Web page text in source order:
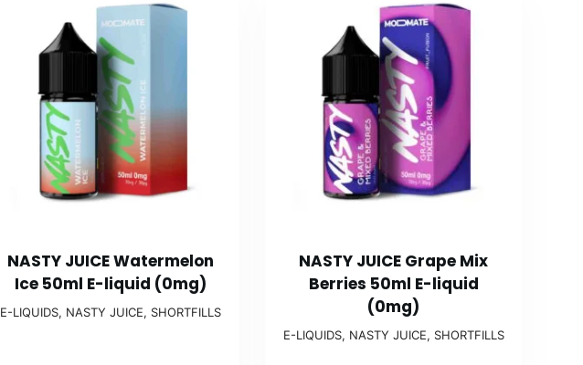
NASTY JUICE Watermelon
Ice 50ml E-liquid (0mg)
E-LIQUIDS, NASTY JUICE, SHORTFILLS
NASTY JUICE Grape Mix
Berries 50ml E-liquid
(0mg)
E-LIQUIDS, NASTY JUICE, SHORTFILLS